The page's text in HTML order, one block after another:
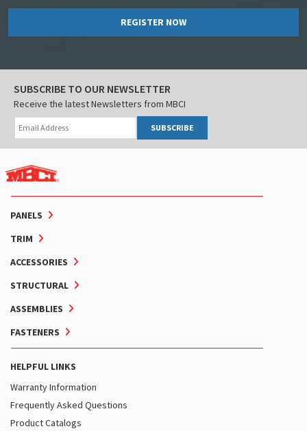
REGISTER NOW
PANELS
TRIM
ACCESSORIES
STRUCTURAL
ASSEMBLIES
FASTENERS
HELPFUL LINKS
Warranty Information
Frequently Asked Questions
Product Catalogs
SUBSCRIBE TO OUR NEWSLETTER
Receive the latest Newsletters from MBCI
SUBSCRIBE